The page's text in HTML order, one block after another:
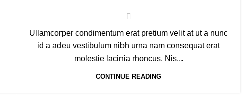
Ullamcorper condimentum erat pretium velit at ut a nunc
id a adeu vestibulum nibh urna nam consequat erat
molestie lacinia rhoncus. Nis...
CONTINUE READING